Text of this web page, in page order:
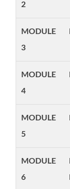
2
MODULE
3
MODULE
4
MODULE
5
MODULE
6